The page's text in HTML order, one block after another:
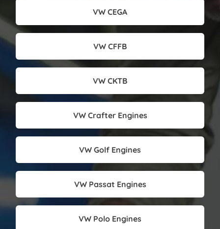
VW CEGA
VW CFFB
VW CKTB
VW Crafter Engines
VW Golf Engines
VW Passat Engines
VW Polo Engines